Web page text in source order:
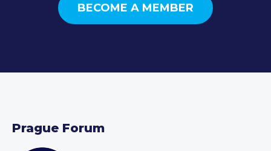
BECOME A MEMBER
Prague Forum